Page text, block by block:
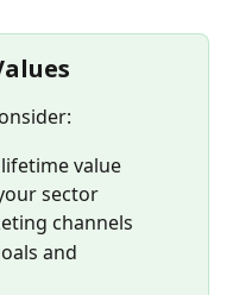
value
sector
channels
and